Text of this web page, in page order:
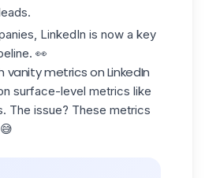
LinkedIn is now a key
👀
vanity metrics on LinkedIn
surface-level metrics like
. The issue? These metrics